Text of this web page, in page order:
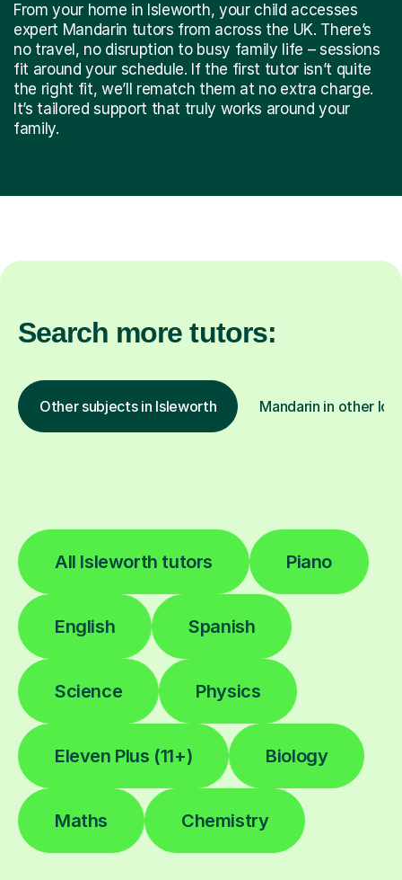
From your home in Isleworth, your child accesses
expert Mandarin tutors from across the UK. There’s
no travel, no disruption to busy family life – sessions
fit around your schedule. If the first tutor isn’t quite
the right fit, we’ll rematch them at no extra charge.
It’s tailored support that truly works around your
family.
Search more tutors:
Other subjects in Isleworth Mandarin in other
All Isleworth tutors Piano
English Spanish
Science Physics
Eleven Plus (11+) Biology
Maths Chemistry